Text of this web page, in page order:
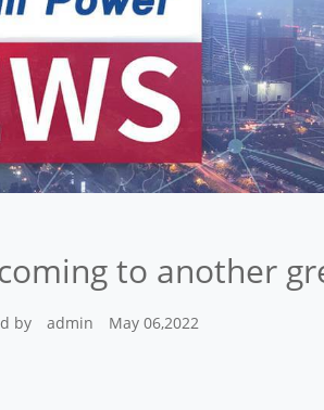
to another
by admin May 06,2022